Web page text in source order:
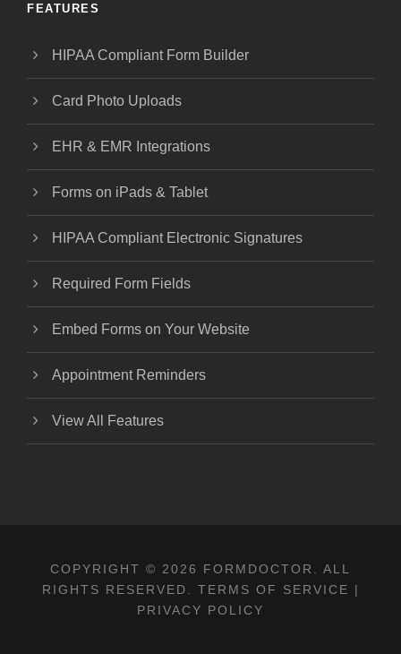
FEATURES
HIPAA Compliant Form Builder
Card Photo Uploads
EHR & EMR Integrations
Forms on iPads & Tablet
HIPAA Compliant Electronic Signatures
Required Form Fields
Embed Forms on Your Website
Appointment Reminders
View All Features
COPYRIGHT © 2026 FORMDOCTOR. ALL
RIGHTS RESERVED. TERMS OF SERVICE |
PRIVACY POLICY